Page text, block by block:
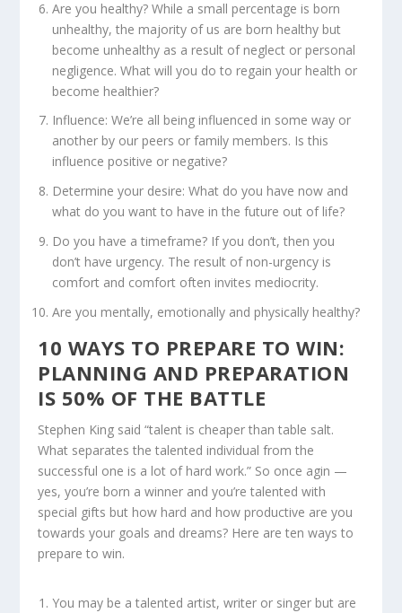
Are you healthy? While a small percentage is born
unhealthy, the majority of us are born healthy but
become unhealthy as a result of neglect or personal
negligence. What will you do to regain your health or
become healthier?
Influence: We’re all being influenced in some way or
another by our peers or family members. Is this
influence positive or negative?
Determine your desire: What do you have now and
what do you want to have in the future out of life?
Do you have a timeframe? If you don’t, then you
don’t have urgency. The result of non-urgency is
comfort and comfort often invites mediocrity.
Are you mentally, emotionally and physically healthy?
10 WAYS TO PREPARE TO WIN:
PLANNING AND PREPARATION
IS 50% OF THE BATTLE
Stephen King said “talent is cheaper than table salt.
What separates the talented individual from the
successful one is a lot of hard work.” So once agin —
yes, you’re born a winner and you’re talented with
special gifts but how hard and how productive are you
towards your goals and dreams? Here are ten ways to
prepare to win.
You may be a talented artist, writer or singer but are